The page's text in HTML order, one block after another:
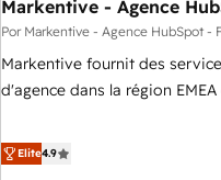
Markentive - Agence
Por Markentive - Agence HubSpot -
Markentive fournit des
d'agence dans la région
CRM et webdesign. Markentive is both a consulting firm, a
digital agency and an
Elite4.9